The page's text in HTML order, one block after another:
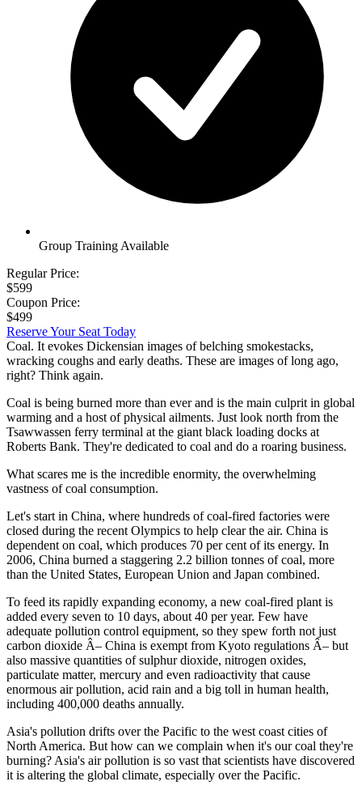
Group Training Available
Regular Price:
$599
Coupon Price:
$499
Reserve Your Seat Today
Coal. It evokes Dickensian images of belching smokestacks,
wracking coughs and early deaths. These are images of long ago,
right? Think again.
Coal is being burned more than ever and is the main culprit in global
warming and a host of physical ailments. Just look north from the
Tsawwassen ferry terminal at the giant black loading docks at
Roberts Bank. They're dedicated to coal and do a roaring business.
What scares me is the incredible enormity, the overwhelming
vastness of coal consumption.
Let's start in China, where hundreds of coal-fired factories were
closed during the recent Olympics to help clear the air. China is
dependent on coal, which produces 70 per cent of its energy. In
2006, China burned a staggering 2.2 billion tonnes of coal, more
than the United States, European Union and Japan combined.
To feed its rapidly expanding economy, a new coal-fired plant is
added every seven to 10 days, about 40 per year. Few have
adequate pollution control equipment, so they spew forth not just
carbon dioxide Â– China is exempt from Kyoto regulations Â– but
also massive quantities of sulphur dioxide, nitrogen oxides,
particulate matter, mercury and even radioactivity that cause
enormous air pollution, acid rain and a big toll in human health,
including 400,000 deaths annually.
Asia's pollution drifts over the Pacific to the west coast cities of
North America. But how can we complain when it's our coal they're
burning? Asia's air pollution is so vast that scientists have discovered
it is altering the global climate, especially over the Pacific.